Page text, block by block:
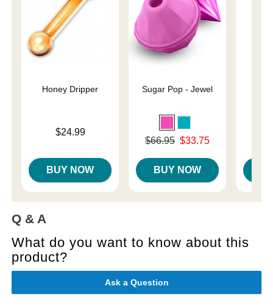
Honey Dripper
$24.99
BUY NOW
Sugar Pop - Jewel
Original price was
$66.95 $33.75
BUY NOW
Q & A
What do you want to know about this
product?
Ask a Question